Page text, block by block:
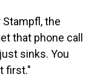
the
that phone call
sinks. You
first."